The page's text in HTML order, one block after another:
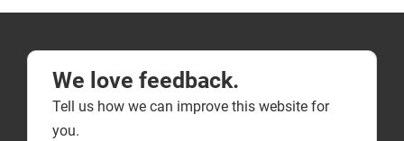
We love feedback.
Tell us how we can improve this website for
you.